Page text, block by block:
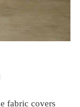
fabric covers